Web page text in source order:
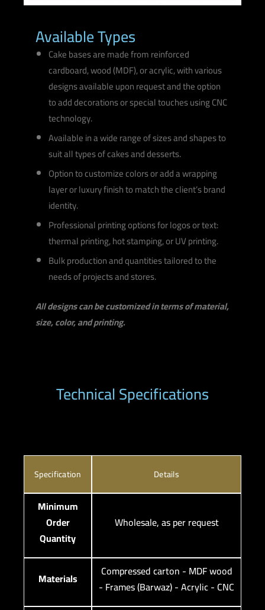
Available Types
Cake bases are made from reinforced
cardboard, wood (MDF), or acrylic, with various
designs available upon request and the option
to add decorations or special touches using CNC
technology.
Available in a wide range of sizes and shapes to
suit all types of cakes and desserts.
Option to customize colors or add a wrapping
layer or luxury finish to match the client’s brand
identity.
Professional printing options for logos or text:
thermal printing, hot stamping, or UV printing.
Bulk production and quantities tailored to the
needs of projects and stores.
All designs can be customized in terms of material,
size, color, and printing.
Technical Specifications
Specification Details
Minimum
Order
Quantity
Wholesale, as per request
Materials
Compressed carton - MDF wood
- Frames (Barwaz) - Acrylic - CNC